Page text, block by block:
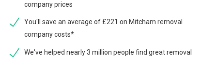
company prices
You'll save an average of £221 on Mitcham removal
company costs*
We've helped nearly 3 million people find great removal